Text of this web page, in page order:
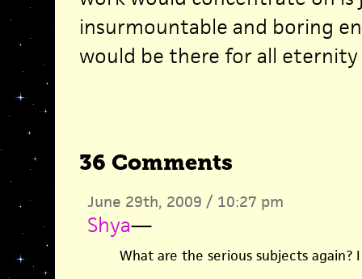
insurmountable and boring
would be there for all eternity
36 Comments
June 29th, 2009 / 10:27 pm
Shya—
What are the serious subjects again?